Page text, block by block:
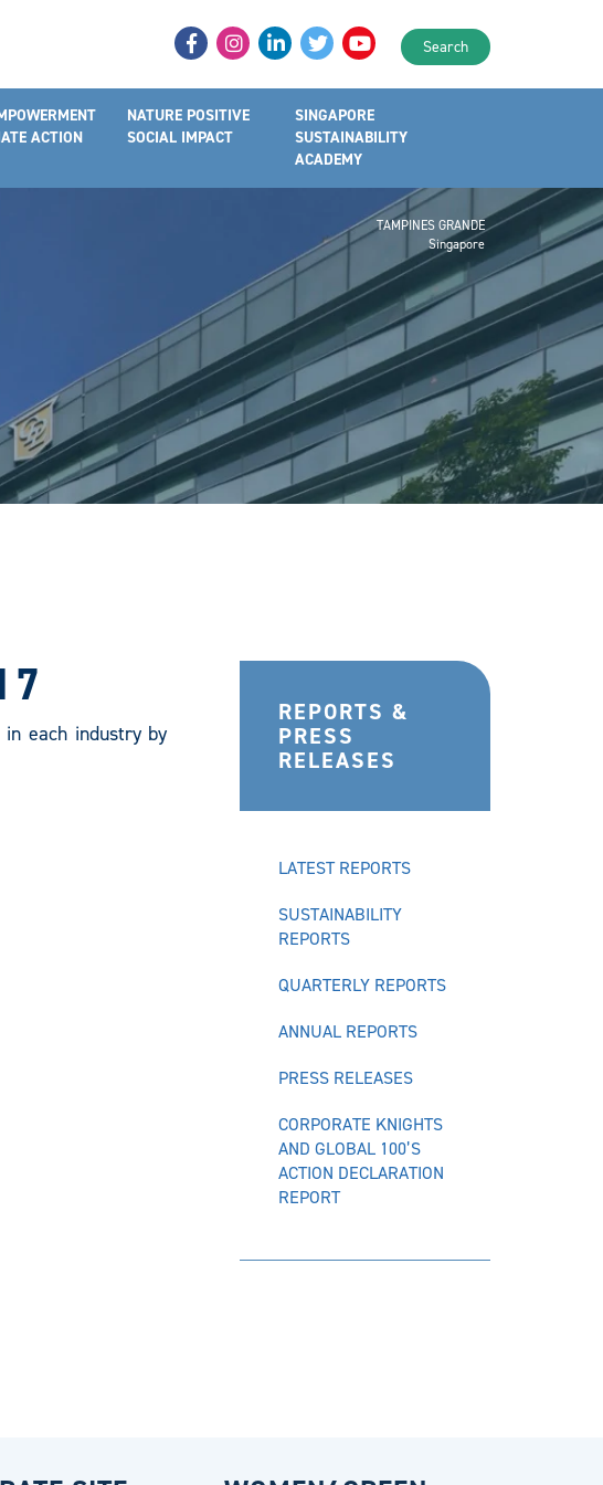
Search
ACTION
NATURE POSITIVE
SOCIAL IMPACT
SINGAPORE
SUSTAINABILITY
ACADEMY
TAMPINES GRANDE
Singapore
each industry by
REPORTS &
PRESS
RELEASES
LATEST REPORTS
SUSTAINABILITY
REPORTS
QUARTERLY REPORTS
ANNUAL REPORTS
PRESS RELEASES
CORPORATE KNIGHTS
AND GLOBAL 100’S
ACTION DECLARATION
REPORT